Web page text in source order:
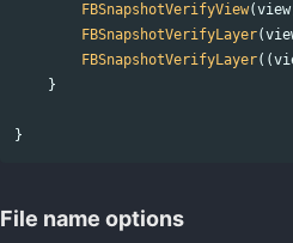
FBSnapshotVerifyView(view
FBSnapshotVerifyLayer(
FBSnapshotVerifyLayer((
}
}
File name options